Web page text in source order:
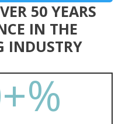
50 YEARS
IN THE
INDUSTRY
%